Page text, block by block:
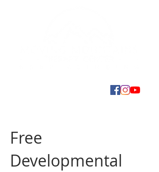
Free
Developmental